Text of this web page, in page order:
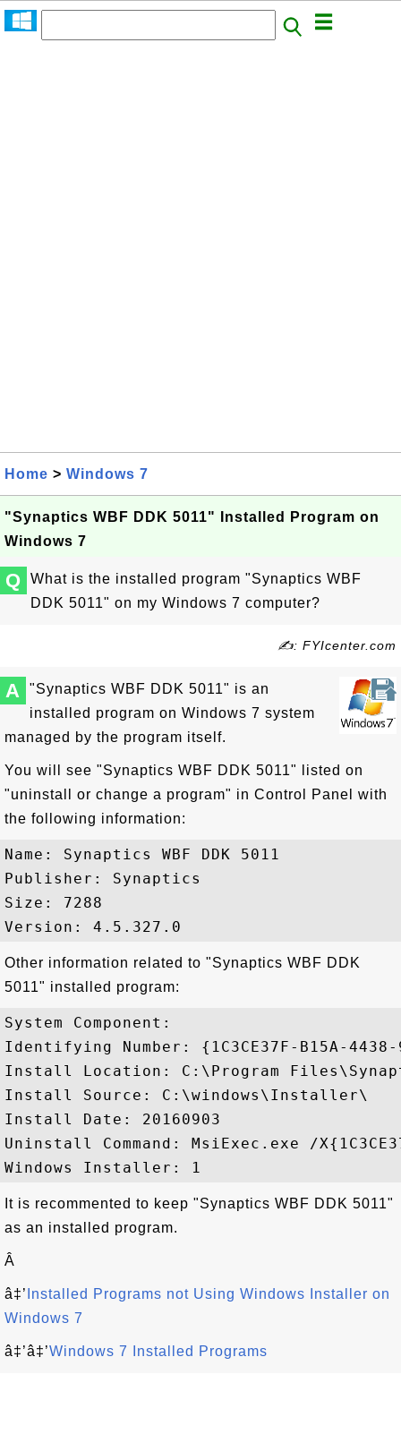
Home > Windows 7
"Synaptics WBF DDK 5011" Installed Program on
Windows 7
Q
What is the installed program "Synaptics WBF
DDK 5011" on my Windows 7 computer?
✍: FYIcenter.com
A
"Synaptics WBF DDK 5011" is an
installed program on Windows 7 system
managed by the program itself.
You will see "Synaptics WBF DDK 5011" listed on
"uninstall or change a program" in Control Panel with
the following information:
Name: Synaptics WBF DDK 5011
Publisher: Synaptics
Size: 7288
Other information related to "Synaptics WBF DDK
5011" installed program:
System Component:
Identifying Number: {1C3CE37F-B15A-4438-
Install Location: C:\Program
Install Source: C:\windows\Installer\
Install Date: 20160903
Uninstall Command: MsiExec.exe /
It is recommented to keep "Synaptics WBF DDK 5011"
as an installed program.
Â
â‡’ Installed Programs not Using Windows Installer on
Windows 7
â‡’â‡’Windows 7 Installed Programs